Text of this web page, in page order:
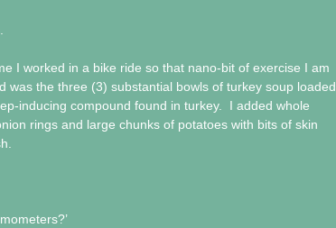
I worked in a bike ride so that nano-bit of exercise I am
was the three (3) substantial bowls of turkey soup loaded
inducing compound found in turkey.  I added whole
rings and large chunks of potatoes with bits of skin